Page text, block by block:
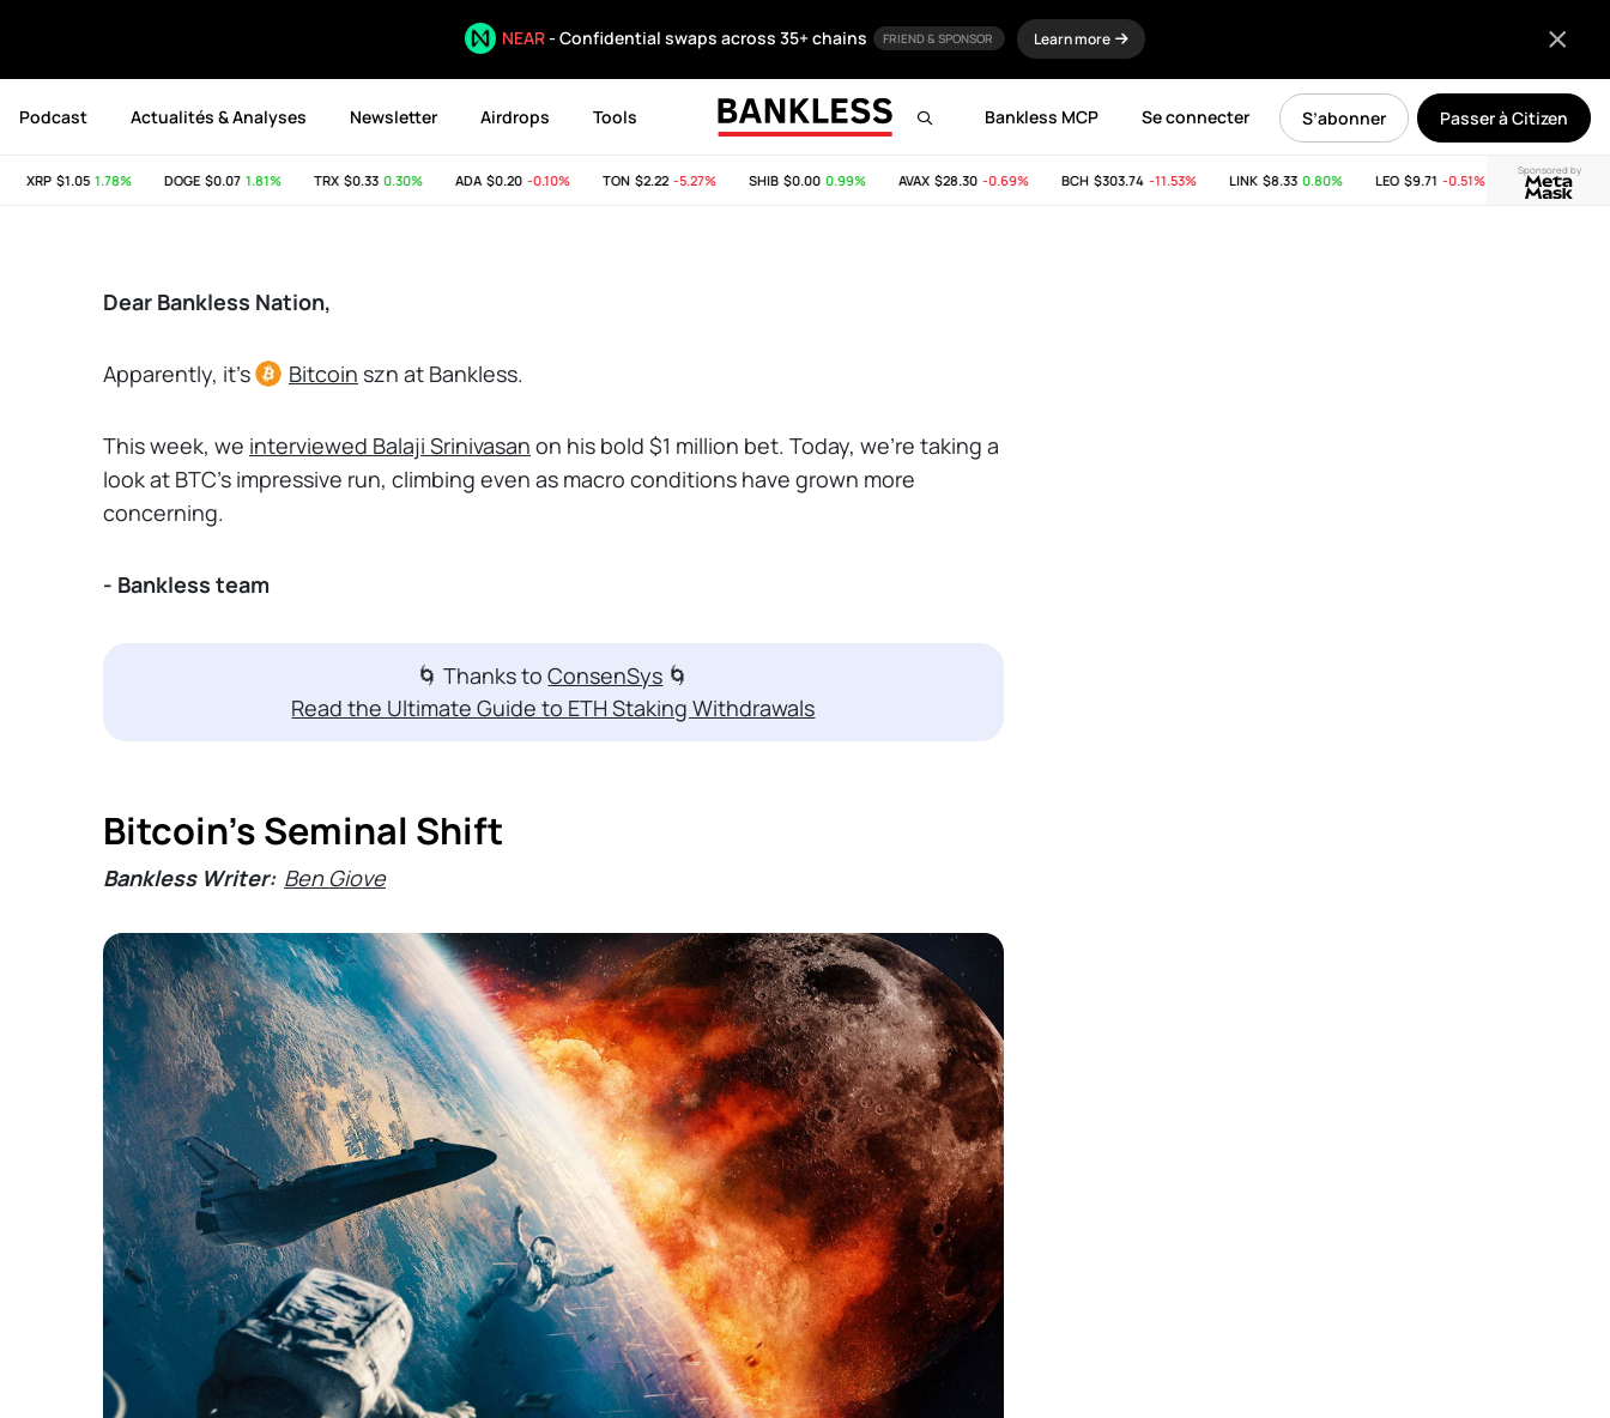
NEAR- Confidential swaps across 35+ chains FRIEND & SPONSOR Learn more
Podcast Actualités & Analyses Newsletter Airdrops Tools Passer à Citizen
S’abonner
Se connecter
Bankless MCP
Sponsored by
XRP$1.05 1.78% DOGE$0.07 1.81% TRX$0.33 0.30% ADA$0.20 -0.10% TON$2.22 -5.27% SHIB$0.00 0.99% AVAX$28.30 -0.69% BCH$303.74 -11.53% LINK$8.33 0.80% LEO$9.71 -0.51% $2.65 -
Dear Bankless Nation,
Apparently, it's Bitcoin szn at Bankless.
This week, we interviewed Balaji Srinivasan on his bold $1 million bet. Today, we're taking a
look at BTC's impressive run, climbing even as macro conditions have grown more
concerning.
- Bankless team
🌀 Thanks toConsenSys 🌀
Read the Ultimate Guide to ETH Staking Withdrawals
Bitcoin's Seminal Shift
Bankless Writer: Ben Giove